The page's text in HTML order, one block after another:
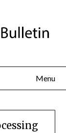
Menu